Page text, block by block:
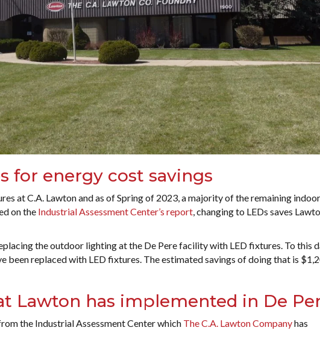
for energy cost savings
at C.A. Lawton and as of Spring of 2023, a majority of the remaining indoor
on the Industrial Assessment Center’s report, changing to LEDs saves
the outdoor lighting at the De Pere facility with LED fixtures. To this
been replaced with LED fixtures. The estimated savings of doing that is
Lawton has implemented in De
the Industrial Assessment Center which The C.A. Lawton Companyhas